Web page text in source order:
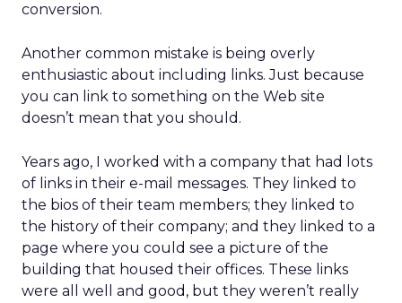
conversion.
Another common mistake is being overly
enthusiastic about including links. Just because
you can link to something on the Web site
doesn’t mean that you should.
Years ago, I worked with a company that had lots
of links in their e-mail messages. They linked to
the bios of their team members; they linked to
the history of their company; and they linked to a
page where you could see a picture of the
building that housed their offices. These links
were all well and good, but they weren’t really